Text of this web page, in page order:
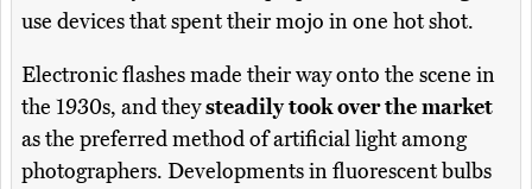
use devices that spent their mojo in one hot shot.
Electronic flashes made their way onto the scene in
the 1930s, and theysteadily took over the market
as the preferred method of artificial light among
photographers. Developments in fluorescent bulbs